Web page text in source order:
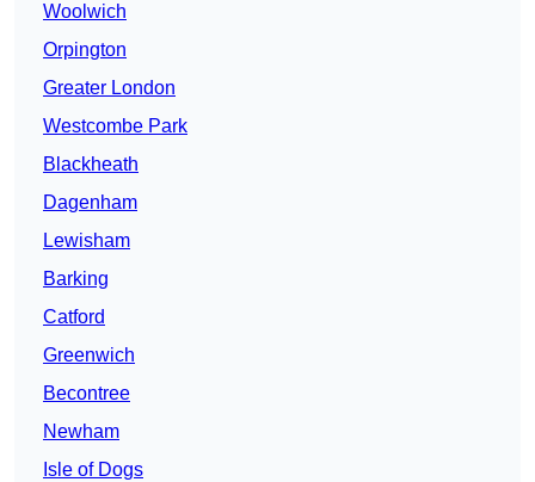
Woolwich
Orpington
Greater London
Westcombe Park
Blackheath
Dagenham
Lewisham
Barking
Catford
Greenwich
Becontree
Newham
Isle of Dogs